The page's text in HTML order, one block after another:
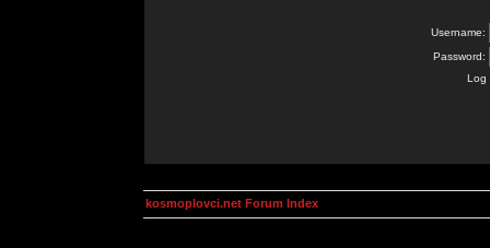
Username:
Password:
Log
kosmoplovci.net Forum Index